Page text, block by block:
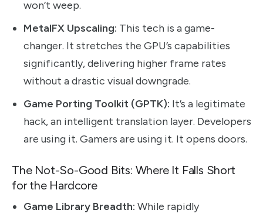
won’t weep.
MetalFX Upscaling: This tech is a game-
changer. It stretches the GPU’s capabilities
significantly, delivering higher frame rates
without a drastic visual downgrade.
Game Porting Toolkit (GPTK): It’s a legitimate
hack, an intelligent translation layer. Developers
are using it. Gamers are using it. It opens doors.
The Not-So-Good Bits: Where It Falls Short
for the Hardcore
Game Library Breadth: While rapidly